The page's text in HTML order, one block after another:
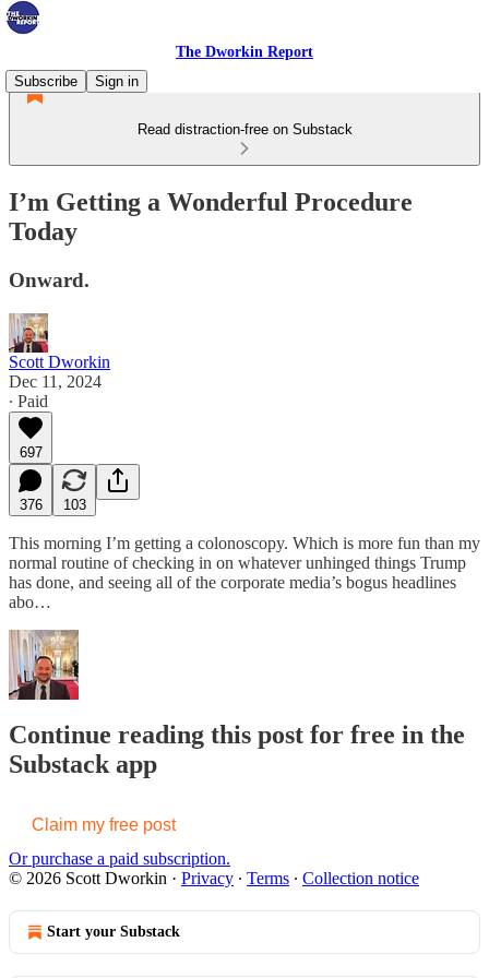
The Dworkin Report
Subscribe
Sign in
Read distraction-free on Substack
I’m Getting a Wonderful Procedure
Today
Onward.
Scott Dworkin
Dec 11, 2024
∙ Paid
697
376 103
This morning I’m getting a colonoscopy. Which is more fun than my
normal routine of checking in on whatever unhinged things Trump
has done, and seeing all of the corporate media’s bogus headlines
abo…
Continue reading this post for free in the
Substack app
Claim my free post
Or purchase a paid subscription.
© 2026 Scott Dworkin · Privacy ∙ Terms ∙ Collection notice
Start your Substack